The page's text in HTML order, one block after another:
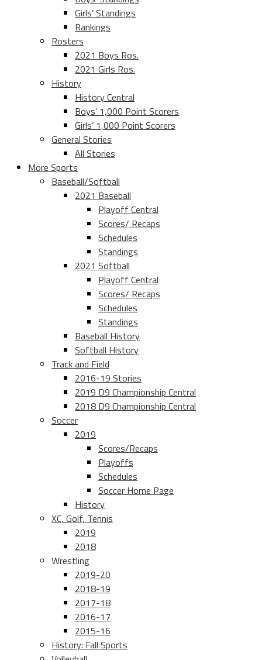
Girls’ Standings
Rankings
Rosters
2021 Boys Ros.
2021 Girls Ros.
History
History Central
Boys’ 1,000 Point Scorers
Girls’ 1,000 Point Scorers
General Stories
All Stories
More Sports
Baseball/Softball
2021 Baseball
Playoff Central
Scores/ Recaps
Schedules
Standings
2021 Softball
Playoff Central
Scores/ Recaps
Schedules
Standings
Baseball History
Softball History
Track and Field
2016-19 Stories
2019 D9 Championship Central
2018 D9 Championship Central
Soccer
2019
Scores/Recaps
Playoffs
Schedules
Soccer Home Page
History
XC, Golf, Tennis
2019
2018
Wrestling
2019-20
2018-19
2017-18
2016-17
2015-16
History: Fall Sports